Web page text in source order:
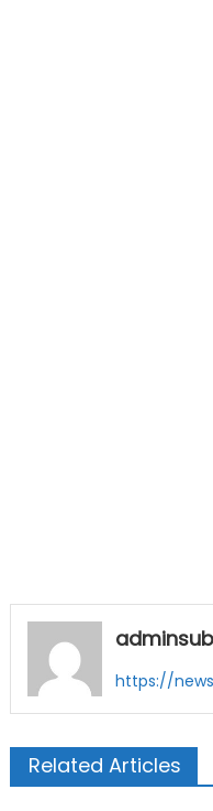
adminsub
https://
Related Articles